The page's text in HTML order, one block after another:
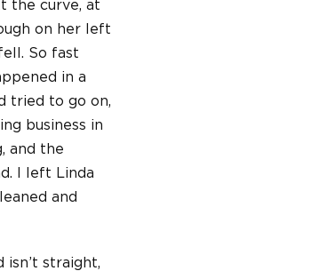
the curve, at
on her left
So fast
in a
tried to go on,
business in
and the
I left Linda
and
straight,